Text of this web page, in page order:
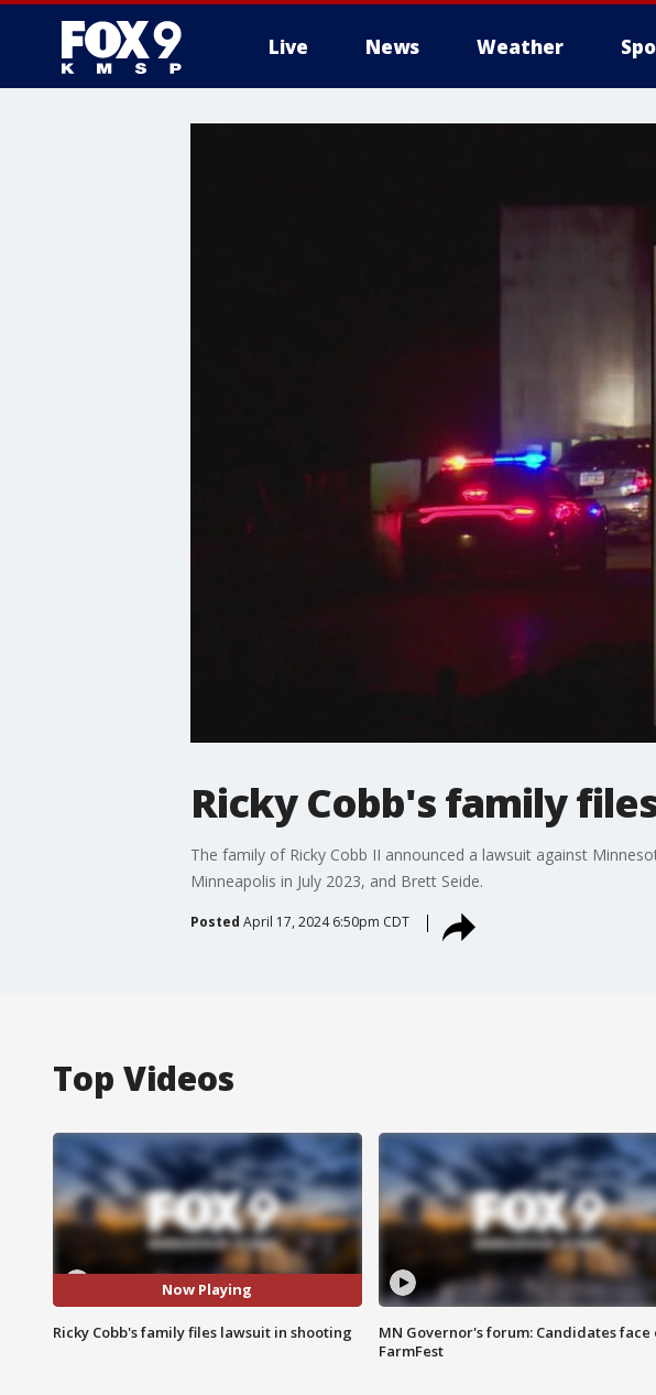
Live News Weather
Ricky Cobb's family
The family of Ricky Cobb II announced a lawsuit against
Minneapolis in July 2023, and Brett Seide.
Posted April 17, 2024 6:50pm CDT
Top Videos
Now Playing
Ricky Cobb's family files lawsuit in shooting
MN Governor's forum: Candidates face
FarmFest